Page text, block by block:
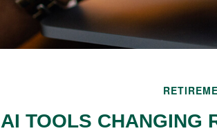
AI TOOLS CHANGING